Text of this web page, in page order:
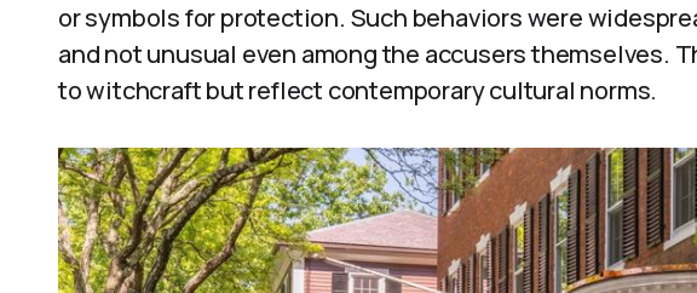
or symbols for protection. Such behaviors were
and not unusual even among the accusers themselves.
to witchcraft but reflect contemporary cultural norms.